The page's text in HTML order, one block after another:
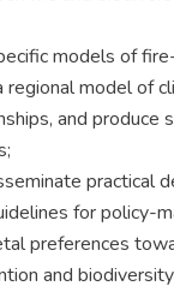
models of
regional model of
and produce
practical
for policy-
preferences
and